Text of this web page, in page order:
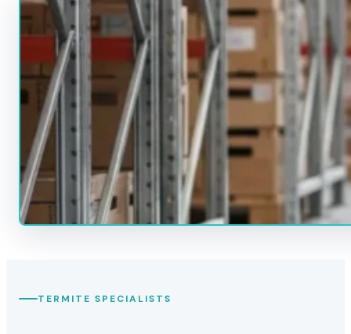
TERMITE SPECIALISTS